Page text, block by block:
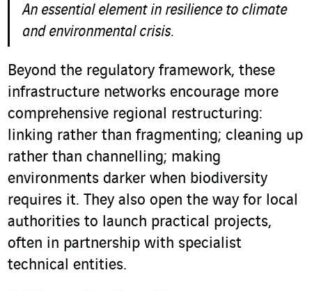
An essential element in resilience to climate
and environmental crisis.
Beyond the regulatory framework, these
infrastructure networks encourage more
comprehensive regional restructuring:
linking rather than fragmenting; cleaning up
rather than channelling; making
environments darker when biodiversity
requires it. They also open the way for local
authorities to launch practical projects,
often in partnership with specialist
technical entities.